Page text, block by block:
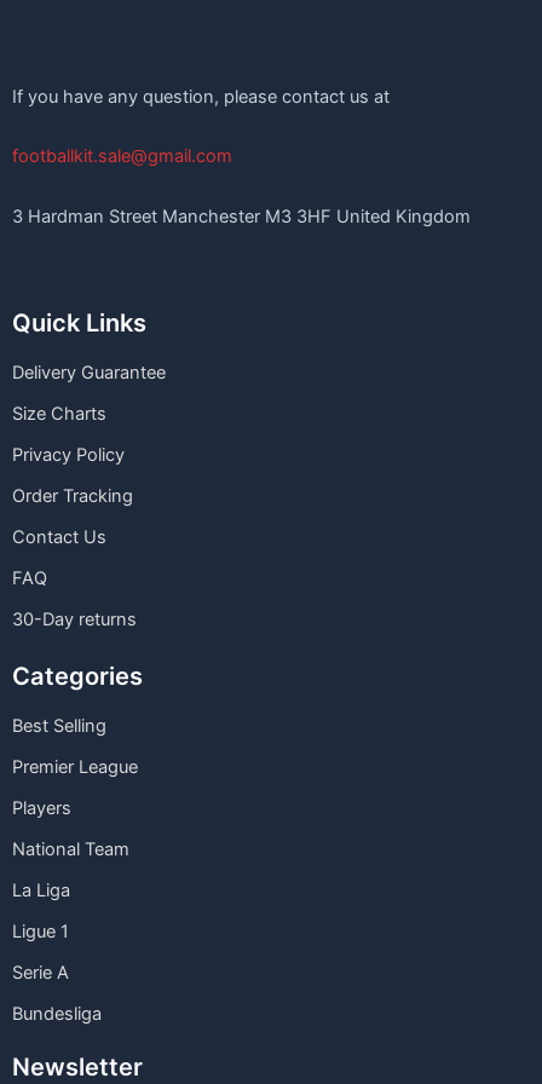
If you have any question, please contact us at
footballkit.sale@gmail.com
3 Hardman Street Manchester M3 3HF United Kingdom
Quick Links
Delivery Guarantee
Size Charts
Privacy Policy
Order Tracking
Contact Us
FAQ
30-Day returns
Categories
Best Selling
Premier League
Players
National Team
La Liga
Ligue 1
Serie A
Bundesliga
Newsletter